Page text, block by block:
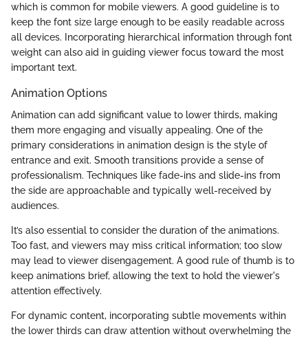
which is common for mobile viewers. A good guideline is to
keep the font size large enough to be easily readable across
all devices. Incorporating hierarchical information through font
weight can also aid in guiding viewer focus toward the most
important text.
Animation Options
Animation can add significant value to lower thirds, making
them more engaging and visually appealing. One of the
primary considerations in animation design is the style of
entrance and exit. Smooth transitions provide a sense of
professionalism. Techniques like fade-ins and slide-ins from
the side are approachable and typically well-received by
audiences.
It’s also essential to consider the duration of the animations.
Too fast, and viewers may miss critical information; too slow
may lead to viewer disengagement. A good rule of thumb is to
keep animations brief, allowing the text to hold the viewer's
attention effectively.
For dynamic content, incorporating subtle movements within
the lower thirds can draw attention without overwhelming the